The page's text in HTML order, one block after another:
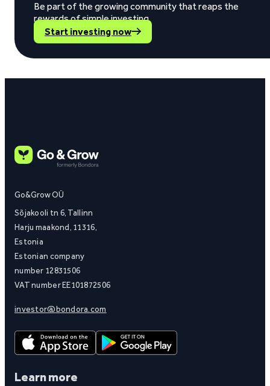
Be part of the growing community that reaps the
rewards of simple investing.
Start investing now
Go&Grow OÜ
Sõjakooli tn 6, Tallinn
Harju maakond, 11316,
Estonia
Estonian company
number 12831506
VAT number EE101872506
investor@bondora.com
Learn more